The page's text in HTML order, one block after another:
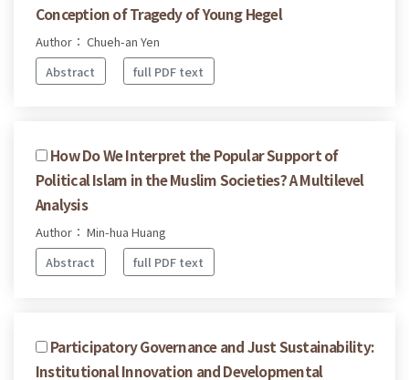
Conception of Tragedy of Young Hegel
Author： Chueh-an Yen
Abstract
full PDF text
How Do We Interpret the Popular Support of
Political Islam in the Muslim Societies? A Multilevel
Analysis
Author： Min-hua Huang
Abstract
full PDF text
Participatory Governance and Just Sustainability:
Institutional Innovation and Developmental